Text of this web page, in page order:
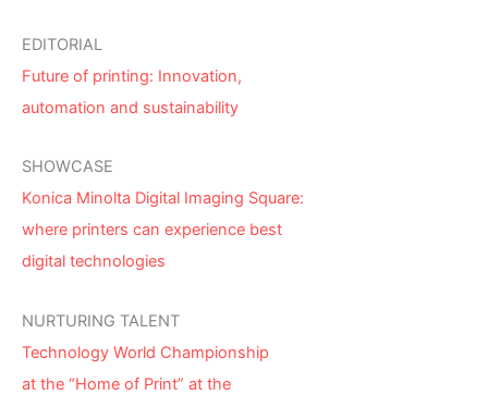
EDITORIAL
Future of printing: Innovation,
automation and sustainability
SHOWCASE
Konica Minolta Digital Imaging Square:
where printers can experience best
digital technologies
NURTURING TALENT
Technology World Championship
at the “Home of Print” at the